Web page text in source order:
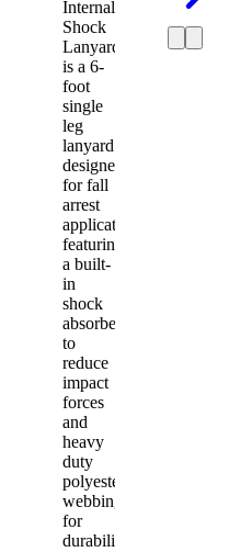
Internal
Shock
Lanyard
is a 6-
foot
single
leg
lanyard
designed
for fall
arrest
applications
featuring
a built-
in
shock
absorber
to
reduce
impact
forces
and
heavy
duty
polyester
webbing
for
durability.